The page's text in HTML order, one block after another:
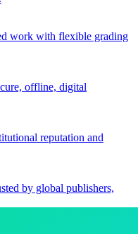
work with flexible grading
offline, digital
reputation and
by global publishers,